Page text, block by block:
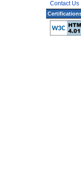
Contact Us